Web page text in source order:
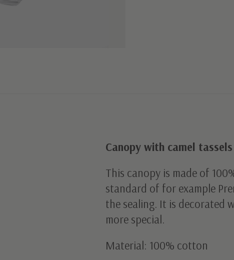
Canopy with camel tassels
This canopy is made of
standard of for example
the sealing. It is decorated
more special.
Material: 100% cotton